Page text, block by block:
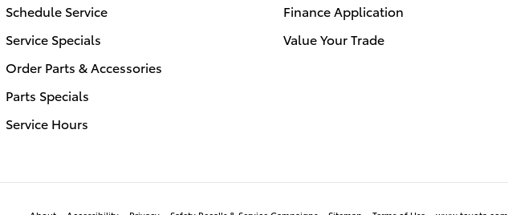
Schedule Service
Service Specials
Order Parts & Accessories
Parts Specials
Service Hours
Finance Application
Value Your Trade